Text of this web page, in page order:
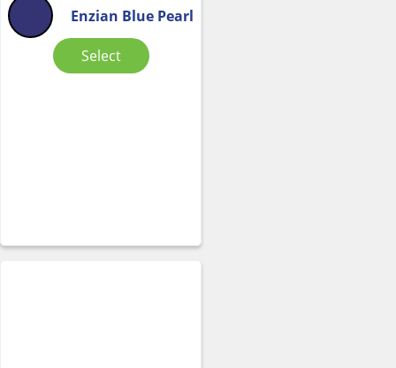
Enzian Blue Pearl
Select